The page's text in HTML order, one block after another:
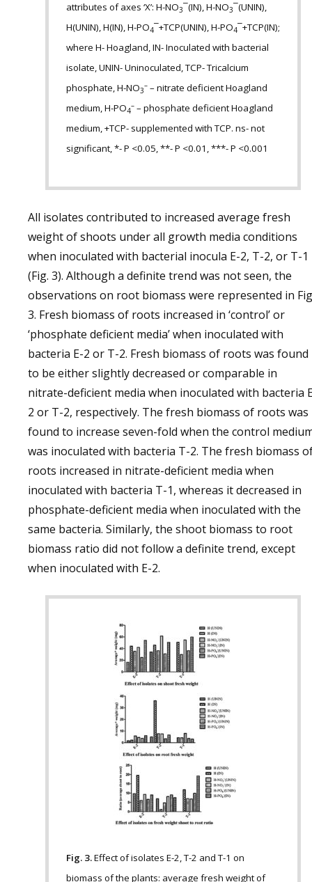
attributes of axes ‘X’: H-NO3¯(IN), H-NO3¯(UNIN),
H(UNIN), H(IN), H-PO4¯+TCP(UNIN), H-PO4¯+TCP(IN);
where H- Hoagland, IN- Inoculated with bacterial
isolate, UNIN- Uninoculated, TCP- Tricalcium
phosphate, H-NO3
– – nitrate deficient Hoagland
medium, H-PO4
– – phosphate deficient Hoagland
medium, +TCP- supplemented with TCP. ns- not
significant, *- P <0.05, **- P <0.01, ***- P <0.001
All isolates contributed to increased average fresh
weight of shoots under all growth media conditions
when inoculated with bacterial inocula E-2, T-2, or T-1
(Fig. 3). Although a definite trend was not seen, the
observations on root biomass were represented in
3. Fresh biomass of roots increased in ‘control’ or
‘phosphate deficient media’ when inoculated with
bacteria E-2 or T-2. Fresh biomass of roots was found
to be either slightly decreased or comparable in
nitrate-deficient media when inoculated with bacteria
2 or T-2, respectively. The fresh biomass of roots was
found to increase seven-fold when the control
was inoculated with bacteria T-2. The fresh biomass
roots increased in nitrate-deficient media when
inoculated with bacteria T-1, whereas it decreased in
phosphate-deficient media when inoculated with the
same bacteria. Similarly, the shoot biomass to root
biomass ratio did not follow a definite trend, except
when inoculated with E-2.
Fig. 3.Effect of isolates E-2, T-2 and T-1 on
biomass of the plants: average fresh weight of